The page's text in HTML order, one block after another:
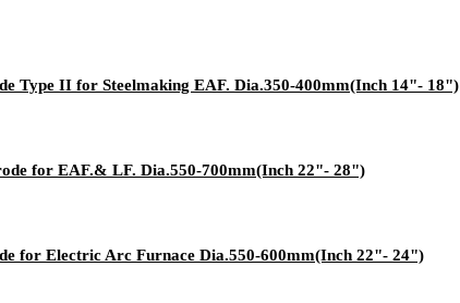
Type II for Steelmaking EAF. Dia.350-400mm(Inch 14"- 18")
for EAF.& LF. Dia.550-700mm(Inch 22"- 28")
for Electric Arc Furnace Dia.550-600mm(Inch 22"- 24")